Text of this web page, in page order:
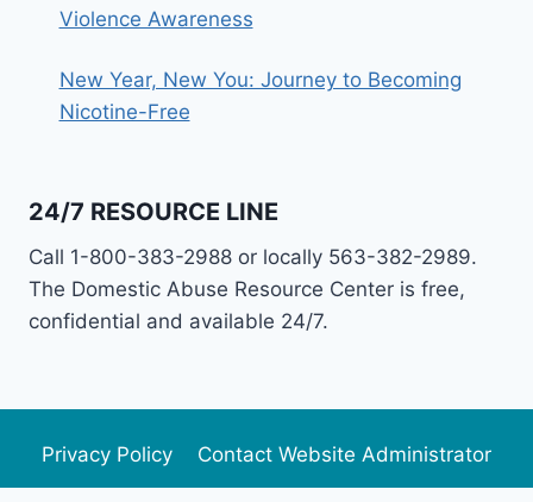
Violence Awareness
New Year, New You: Journey to Becoming
Nicotine-Free
24/7 RESOURCE LINE
Call 1-800-383-2988 or locally 563-382-2989.
The Domestic Abuse Resource Center is free,
confidential and available 24/7.
Privacy Policy
Contact Website Administrator